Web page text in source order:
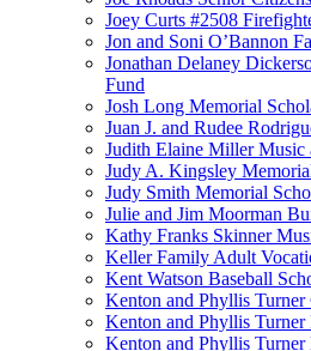
Joey Curts #2508
Jon and Soni O’Bannon
Jonathan Delaney
Fund
Josh Long Memorial
Juan J. and Rudee
Judith Elaine Miller Music
Judy A. Kingsley
Judy Smith Memorial
Julie and Jim Moorman
Kathy Franks Skinner
Keller Family Adult
Kent Watson Baseball
Kenton and Phyllis Turner
Kenton and Phyllis Turner
Kenton and Phyllis